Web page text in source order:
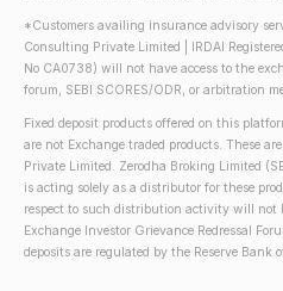
*Customers availing insurance advisory
Consulting Private Limited | IRDAI
No CA0738) will not have access to the
forum, SEBI SCORES/ODR, or arbitration
Fixed deposit products offered on this
are not Exchange traded products. These
Private Limited. Zerodha Broking Limited
is acting solely as a distributor for these
respect to such distribution activity will not
Exchange Investor Grievance Redressal
deposits are regulated by the Reserve Bank